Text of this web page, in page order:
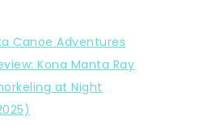
Canoe Adventures
Kona Manta Ray
at Night